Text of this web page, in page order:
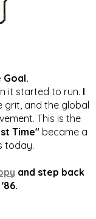
Goal.
it started to run. I
grit, and the global
This is the
Time" became a
today.
and step back